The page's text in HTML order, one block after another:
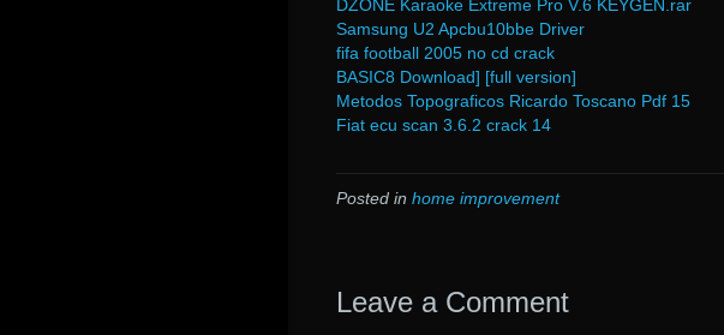
DZONE Karaoke Extreme Pro V.6 KEYGEN.rar
Samsung U2 Apcbu10bbe Driver
fifa football 2005 no cd crack
BASIC8 Download] [full version]
Metodos Topograficos Ricardo Toscano Pdf 15
Fiat ecu scan 3.6.2 crack 14
Posted in home improvement
Leave a Comment